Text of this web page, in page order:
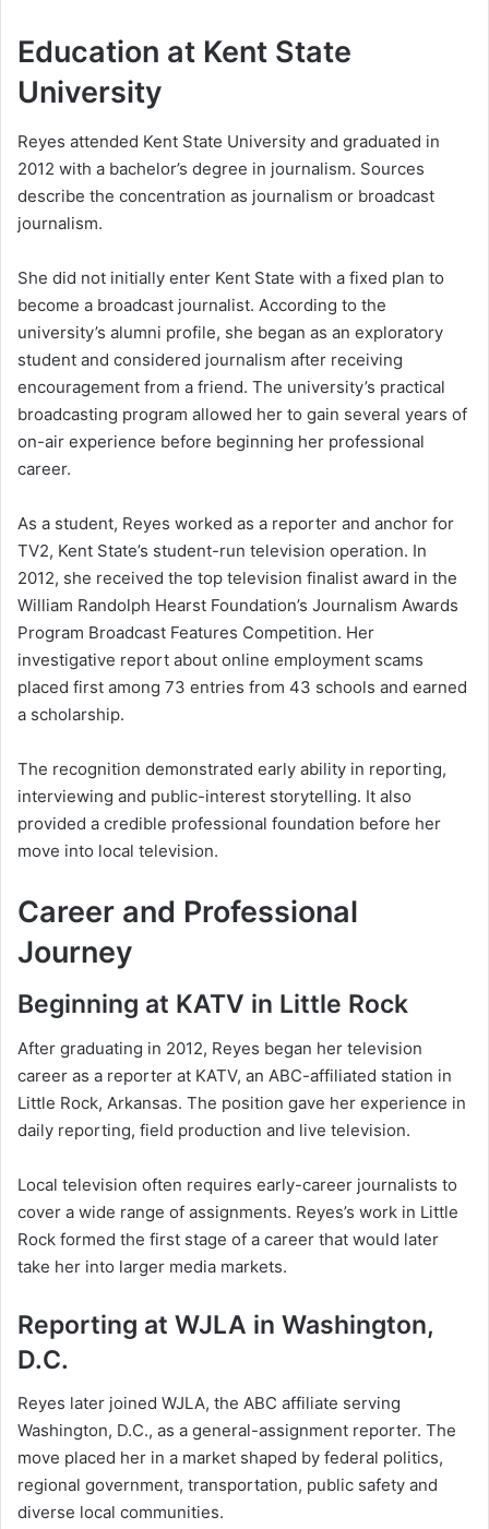
Education at Kent State
University
Reyes attended Kent State University and graduated in
2012 with a bachelor’s degree in journalism. Sources
describe the concentration as journalism or broadcast
journalism.
She did not initially enter Kent State with a fixed plan to
become a broadcast journalist. According to the
university’s alumni profile, she began as an exploratory
student and considered journalism after receiving
encouragement from a friend. The university’s practical
broadcasting program allowed her to gain several years of
on-air experience before beginning her professional
career.
As a student, Reyes worked as a reporter and anchor for
TV2, Kent State’s student-run television operation. In
2012, she received the top television finalist award in the
William Randolph Hearst Foundation’s Journalism Awards
Program Broadcast Features Competition. Her
investigative report about online employment scams
placed first among 73 entries from 43 schools and earned
a scholarship.
The recognition demonstrated early ability in reporting,
interviewing and public-interest storytelling. It also
provided a credible professional foundation before her
move into local television.
Career and Professional
Journey
Beginning at KATV in Little Rock
After graduating in 2012, Reyes began her television
career as a reporter at KATV, an ABC-affiliated station in
Little Rock, Arkansas. The position gave her experience in
daily reporting, field production and live television.
Local television often requires early-career journalists to
cover a wide range of assignments. Reyes’s work in Little
Rock formed the first stage of a career that would later
take her into larger media markets.
Reporting at WJLA in Washington,
D.C.
Reyes later joined WJLA, the ABC affiliate serving
Washington, D.C., as a general-assignment reporter. The
move placed her in a market shaped by federal politics,
regional government, transportation, public safety and
diverse local communities.